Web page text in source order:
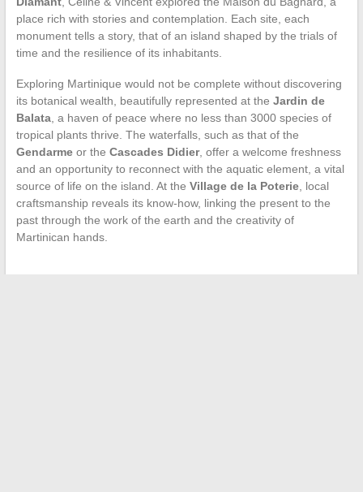
place rich with stories and contemplation. Each site, each
monument tells a story, that of an island shaped by the trials of
time and the resilience of its inhabitants.
Exploring Martinique would not be complete without discovering
its botanical wealth, beautifully represented at the Jardin de
Balata, a haven of peace where no less than 3000 species of
tropical plants thrive. The waterfalls, such as that of the
Gendarmeor the Cascades Didier, offer a welcome freshness
and an opportunity to reconnect with the aquatic element, a vital
source of life on the island. At the Village de la Poterie, local
craftsmanship reveals its know-how, linking the present to the
past through the work of the earth and the creativity of
Martinican hands.